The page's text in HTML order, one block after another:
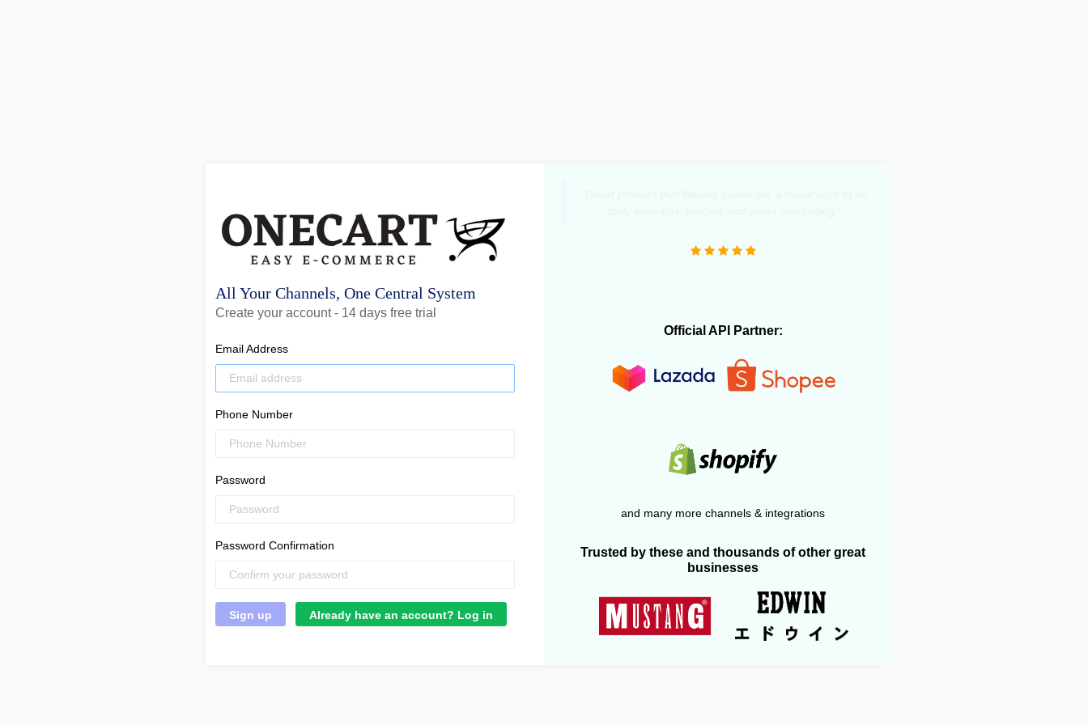
All Your Channels, One Central System
Create your account - 14 days free trial
Email Address
Phone Number
Password
Password Confirmation
Already have an account? Log in
Official API Partner:
and many more channels & integrations
Trusted by these and thousands of other great
businesses